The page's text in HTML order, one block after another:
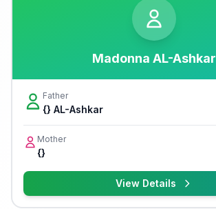
Madonna AL-Ashkar
Father
{} AL-Ashkar
Mother
{}
View Details